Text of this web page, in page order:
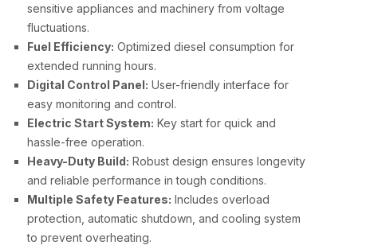
sensitive appliances and machinery from voltage
fluctuations.
Fuel Efficiency: Optimized diesel consumption for
extended running hours.
Digital Control Panel: User-friendly interface for
easy monitoring and control.
Electric Start System: Key start for quick and
hassle-free operation.
Heavy-Duty Build: Robust design ensures longevity
and reliable performance in tough conditions.
Multiple Safety Features: Includes overload
protection, automatic shutdown, and cooling system
to prevent overheating.